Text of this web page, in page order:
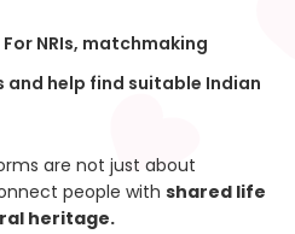
For NRIs, matchmaking
help find suitable Indian
are not just about
people with shared life
heritage.